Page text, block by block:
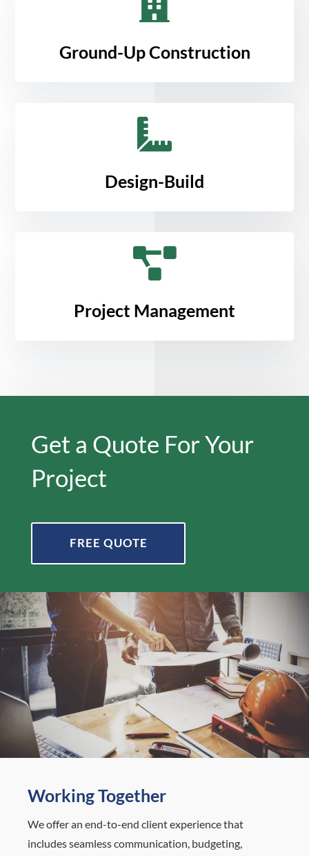
Ground-Up Construction

Design-Build

Project Management
Get a Quote For Your
Project
FREE QUOTE
Working Together
We offer an end-to-end client experience that
includes seamless communication, budgeting,